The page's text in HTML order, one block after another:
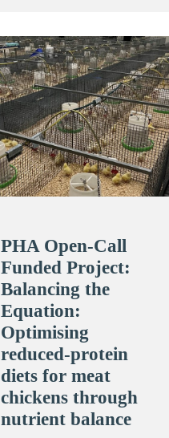
PHA Open-Call
Funded Project:
Balancing the
Equation:
Optimising
reduced-protein
diets for meat
chickens through
nutrient balance